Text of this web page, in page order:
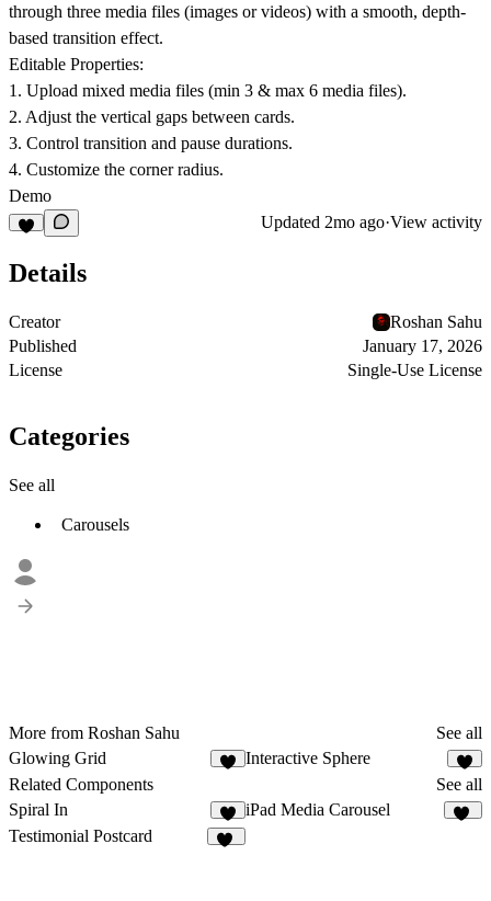
through three media files (images or videos) with a smooth, depth-
based transition effect.
Editable Properties:
1. Upload mixed media files (min 3 & max 6 media files).
2. Adjust the vertical gaps between cards.
3. Control transition and pause durations.
4. Customize the corner radius.
Demo
Updated 2mo ago·View activity
Details
Creator
Roshan Sahu
Published
January 17, 2026
License
Single-Use License
Categories
See all
Carousels
More from Roshan Sahu
See all
Glowing Grid
Interactive Sphere
Related Components
See all
Spiral In
8
iPad Media Carousel
Testimonial Postcard